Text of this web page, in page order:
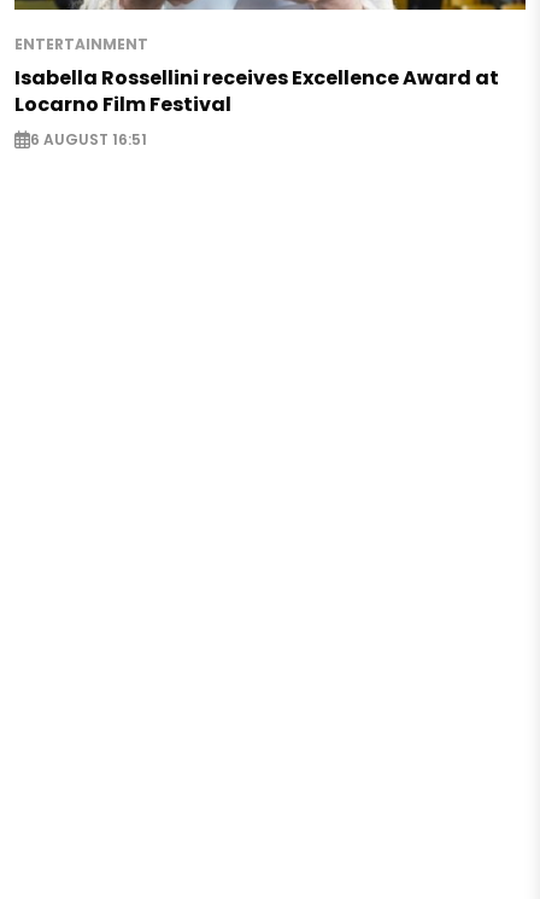
ENTERTAINMENT
Isabella Rossellini receives Excellence Award at
Locarno Film Festival
6 AUGUST 16:51